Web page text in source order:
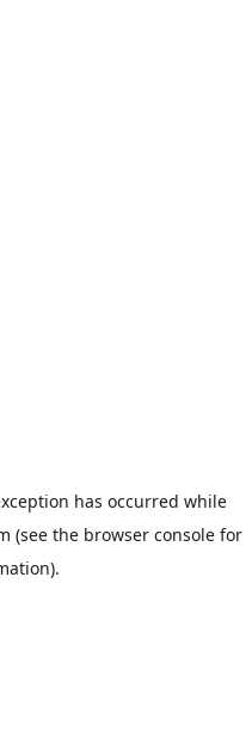
has occurred while
(see the browser consolefor